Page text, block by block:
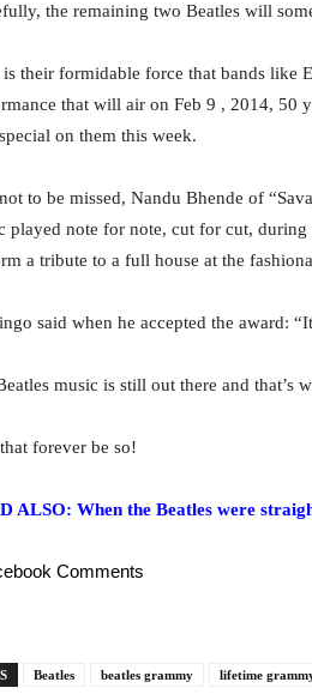
the remaining two Beatles will
is their formidable force that bands like
that will air on Feb 9 , 2014, 50
on them this week.
to be missed, Nandu Bhende of
played note for note, cut for cut, during
a tribute to a full house at the
said when he accepted the award:
music is still out there and that’s
forever be so!
ALSO: When the Beatles were
Comments
Beatles beatles grammy lifetime